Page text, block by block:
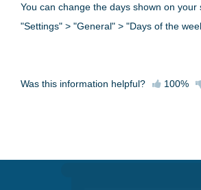
You can change the days shown on your
"Settings" > "General" > "Days of the
Was this information helpful? 100%